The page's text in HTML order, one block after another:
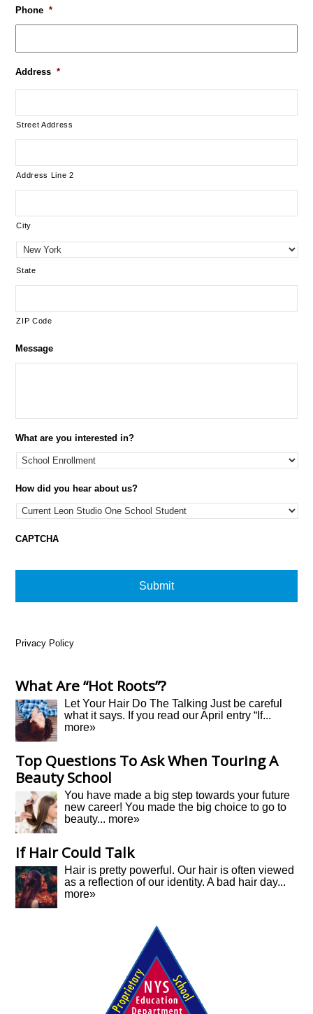
Phone *
Address *
Street Address
Address Line 2
City
State
ZIP Code
Message
What are you interested in?
How did you hear about us?
CAPTCHA
Privacy Policy
What Are “Hot Roots”?
Let Your Hair Do The Talking Just be careful
what it says. If you read our April entry “If...
more»
Top Questions To Ask When Touring A
Beauty School
You have made a big step towards your future
new career! You made the big choice to go to
beauty... more»
If Hair Could Talk
Hair is pretty powerful. Our hair is often viewed
as a reflection of our identity. A bad hair day...
more»